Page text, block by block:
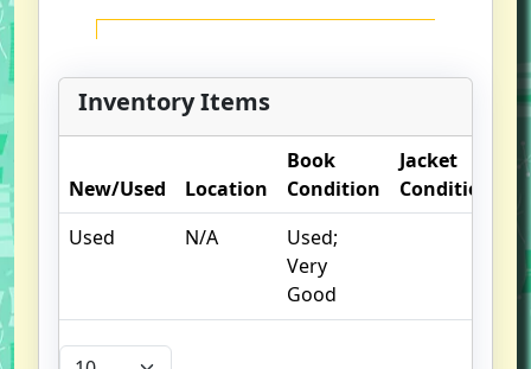
Inventory Items
New/Used Location
Book
Condition
Jacket
Condition
Used
N/A
Used;
Very
Good